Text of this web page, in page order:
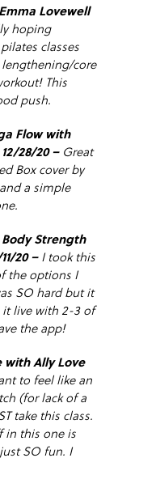
Lovewell
hoping
classes
core
This
push.
Flow with
28/20 –Great
Box cover by
a simple
Strength
20 –I took this
the options I
SO hard but it
live with 2-3 of
the app!
with Ally Love
to feel like an
(for lack of a
take this class.
in this one is
SO fun. I